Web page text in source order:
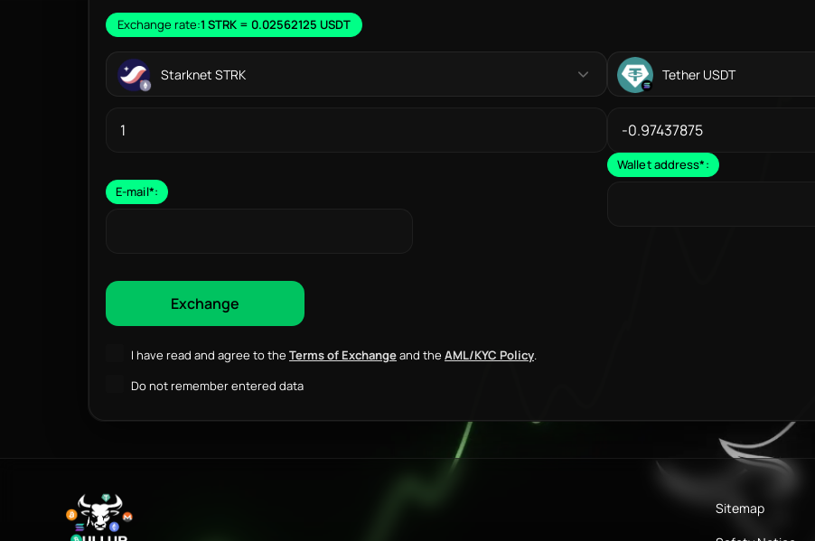
Exchange rate:1 STRK = 0.02562125 USDT
Starknet STRK
E-mail*:
I have read and agree to the Terms of Exchangeand the AML/KYC Policy.
Tether USDT
Wallet address*:
Do not remember entered data
Sitemap